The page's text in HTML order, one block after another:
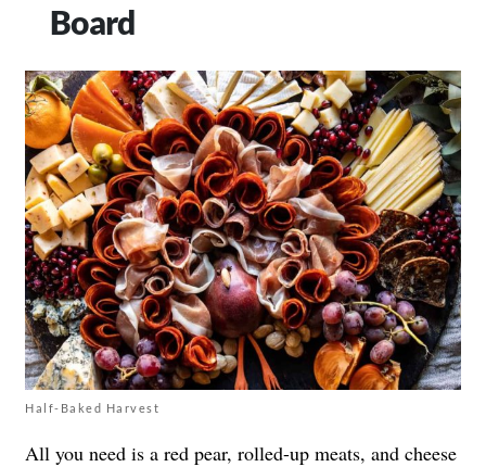
Board
Half-Baked Harvest
All you need is a red pear, rolled-up meats, and cheese